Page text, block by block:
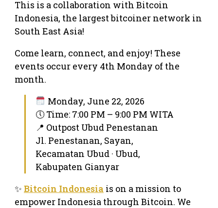
This is a collaboration with Bitcoin
Indonesia, the largest bitcoiner network in
South East Asia!
Come learn, connect, and enjoy! These
events occur every 4th Monday of the
month.
Monday, June 22, 2026
🕔 Time: 7:00 PM – 9:00 PM WITA
📍 Outpost Ubud Penestanan
Jl. Penestanan, Sayan,
Kecamatan Ubud · Ubud,
Kabupaten Gianyar
✨ Bitcoin Indonesia is on a mission to
empower Indonesia through Bitcoin. We